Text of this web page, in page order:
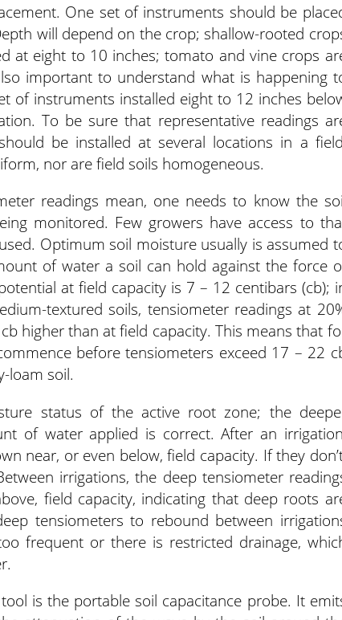
One set of instruments should be
will depend on the crop; shallow-rooted
at eight to 10 inches; tomato and vine crops
important to understand what is happening
of instruments installed eight to 12 inches
To be sure that representative readings
be installed at several locations in a
nor are field soils homogeneous.
readings mean, one needs to know the
monitored. Few growers have access to
Optimum soil moisture usually is assumed
of water a soil can hold against the force
at field capacity is 7 – 12 centibars (cb);
textured soils, tensiometer readings at
higher than at field capacity. This means that
before tensiometers exceed 17 – 22
loam soil.
status of the active root zone; the
of water applied is correct. After an
near, or even below, field capacity. If they
irrigations, the deep tensiometer
field capacity, indicating that deep roots
tensiometers to rebound between
frequent or there is restricted drainage,
is the portable soil capacitance probe. It